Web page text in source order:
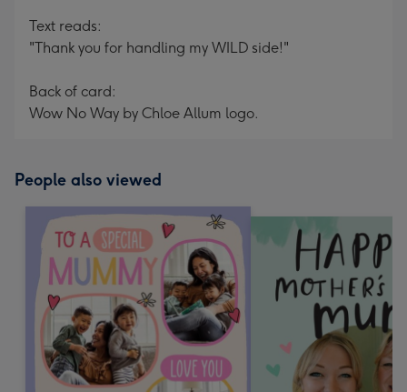
Text reads:
"Thank you for handling my WILD side!"
Back of card:
Wow No Way by Chloe Allum logo.
People also viewed